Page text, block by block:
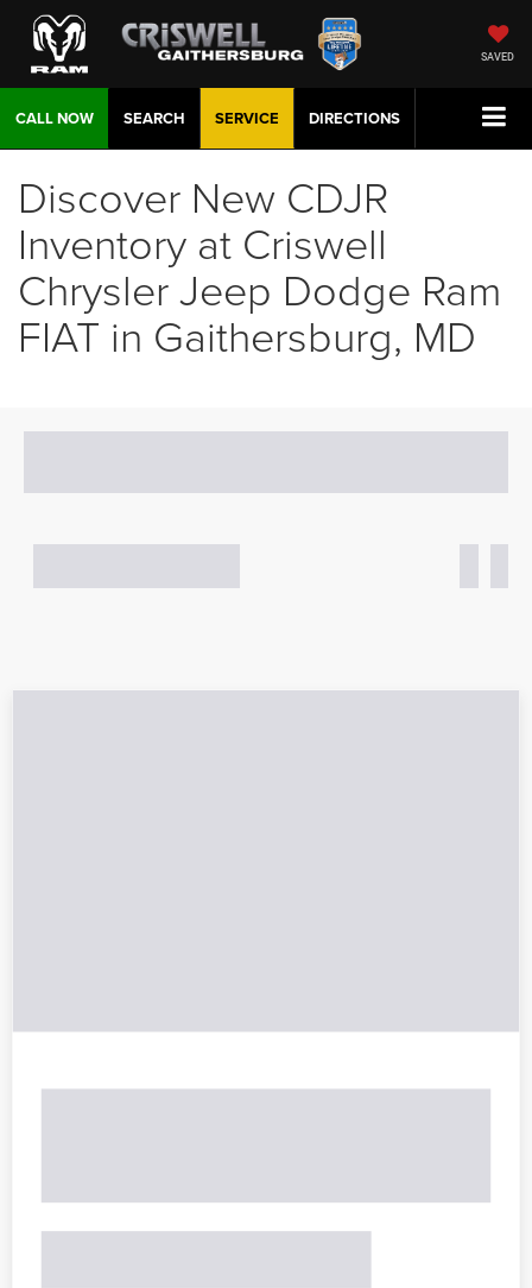
SAVED
CALL NOW DIRECTIONS
SERVICE
SEARCH
Discover New CDJR
Inventory at Criswell
Chrysler Jeep Dodge Ram
FIAT in Gaithersburg, MD